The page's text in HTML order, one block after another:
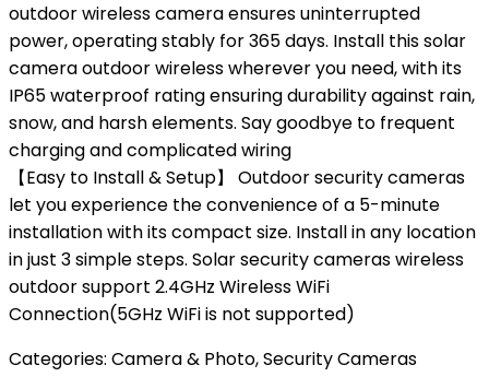
outdoor wireless camera ensures uninterrupted
power, operating stably for 365 days. Install this solar
camera outdoor wireless wherever you need, with its
IP65 waterproof rating ensuring durability against rain,
snow, and harsh elements. Say goodbye to frequent
charging and complicated wiring
【Easy to Install & Setup】 Outdoor security cameras
let you experience the convenience of a 5-minute
installation with its compact size. Install in any location
in just 3 simple steps. Solar security cameras wireless
outdoor support 2.4GHz Wireless WiFi
Connection(5GHz WiFi is not supported)
Categories: Camera & Photo,Security Cameras